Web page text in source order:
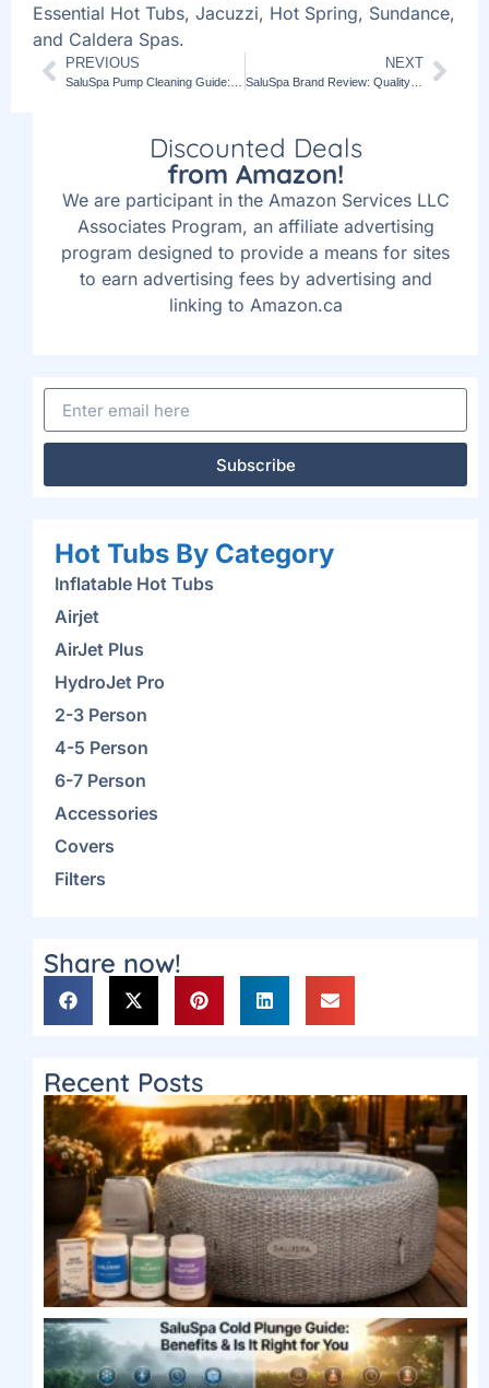
Essential Hot Tubs, Jacuzzi, Hot Spring, Sundance,
and Caldera Spas.
PREVIOUS NEXT
SaluSpa Brand Review: Quality Hot Tubs for Home Relaxation
Discounted Deals
from Amazon!
We are participant in the Amazon Services LLC
Associates Program, an affiliate advertising
program designed to provide a means for sites
to earn advertising fees by advertising and
linking to Amazon.ca
Subscribe
Hot Tubs By Category
Inflatable Hot Tubs
Airjet
AirJet Plus
HydroJet Pro
2-3 Person
4-5 Person
6-7 Person
Accessories
Covers
Filters
Share now!
Recent Posts